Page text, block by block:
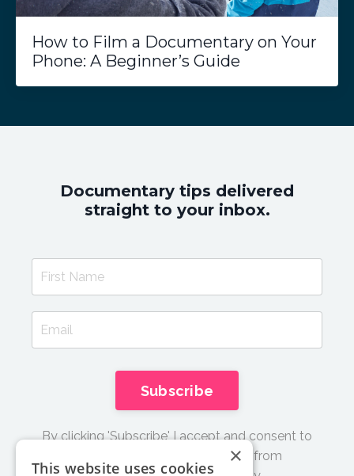
How to Film a Documentary on Your
Phone: A Beginner’s Guide
Documentary tips delivered
straight to your inbox.
Subscribe
By clicking 'Subscribe' I accept and consent to
receive email updates and tips from
×
This website uses cookies